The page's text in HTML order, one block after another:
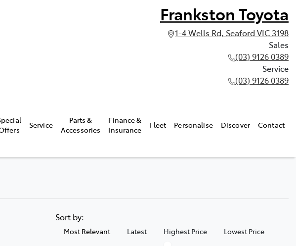
Frankston Toyota
1-4 Wells Rd, Seaford VIC 3198
Sales
(03) 9126 0389
Service
(03) 9126 0389
Service
Parts &
Accessories
Finance &
Insurance
Fleet Personalise Discover Contact
Sort by:
Most Relevant Latest Highest Price Lowest Price